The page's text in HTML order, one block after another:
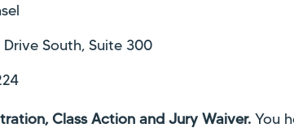
South, Suite 300
Class Action and Jury Waiver.You